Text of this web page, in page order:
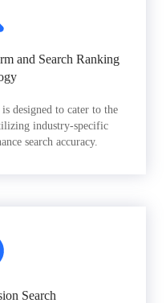
and Search Ranking
designed to cater to the
industry-specific
search accuracy.
Search